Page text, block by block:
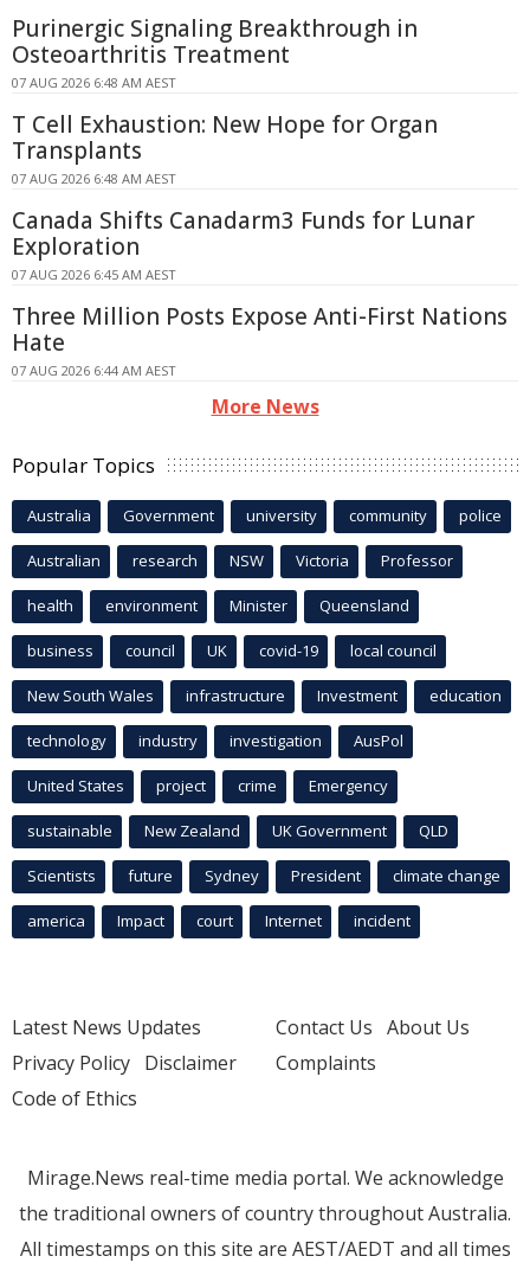
Purinergic Signaling Breakthrough in
Osteoarthritis Treatment
07 AUG 2026 6:48 AM AEST
T Cell Exhaustion: New Hope for Organ
Transplants
07 AUG 2026 6:48 AM AEST
Canada Shifts Canadarm3 Funds for Lunar
Exploration
07 AUG 2026 6:45 AM AEST
Three Million Posts Expose Anti-First Nations
Hate
07 AUG 2026 6:44 AM AEST
More News
Popular Topics
Australia Government university community police
Australian research NSW Victoria Professor
health environment Minister Queensland
business council UK covid-19 local council
New South Wales infrastructure Investment education
technology industry investigation AusPol
United States project crime Emergency
sustainable New Zealand UK Government QLD
Scientists future Sydney President climate change
america Impact court Internet incident
Latest News Updates
Privacy Policy Disclaimer
Code of Ethics
Contact Us About Us
Complaints
Mirage.News real-time media portal. We acknowledge
the traditional owners of country throughout Australia.
All timestamps on this site are AEST/AEDT and all times